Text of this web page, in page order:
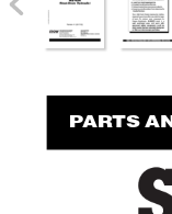
PARTS